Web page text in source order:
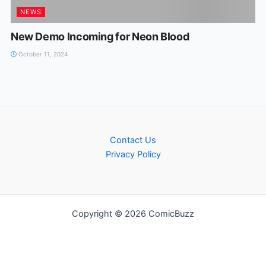
NEWS
New Demo Incoming for Neon Blood
October 11, 2024
Contact Us
Privacy Policy
Copyright © 2026 ComicBuzz